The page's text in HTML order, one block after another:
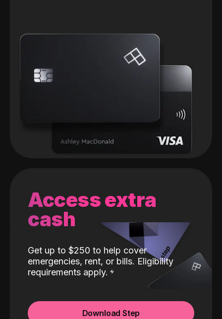
Access extra
cash
Get up to $250 to help cover
emergencies, rent, or bills. Eligibility
requirements apply.
Download Step